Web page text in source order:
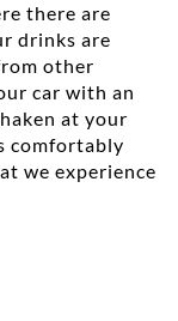
there are
drinks are
other
car with an
at your
comfortably
we experience